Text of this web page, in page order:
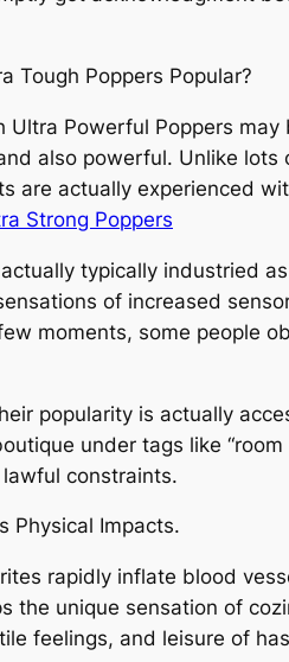
Tough Poppers Popular?
Ultra Powerful Poppers
also powerful. Unlike
are actually experienced
Strong Poppers
typically industried
of increased
moments, some people
popularity is actually
under tags like
constraints.
Physical Impacts.
rapidly inflate blood
the unique sensation of
feelings, and leisure of